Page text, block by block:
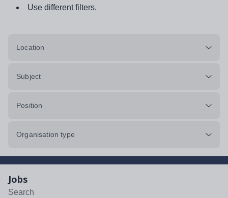
Use different filters.
Location
Subject
Position
Organisation type
Jobs
Search